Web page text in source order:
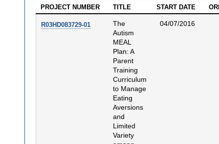
PROJECT NUMBER TITLE START DATE
R03HD083729-01
The
Autism
MEAL
Plan: A
Parent
Training
Curriculum
to Manage
Eating
Aversions
and
Limited
Variety
04/07/2016